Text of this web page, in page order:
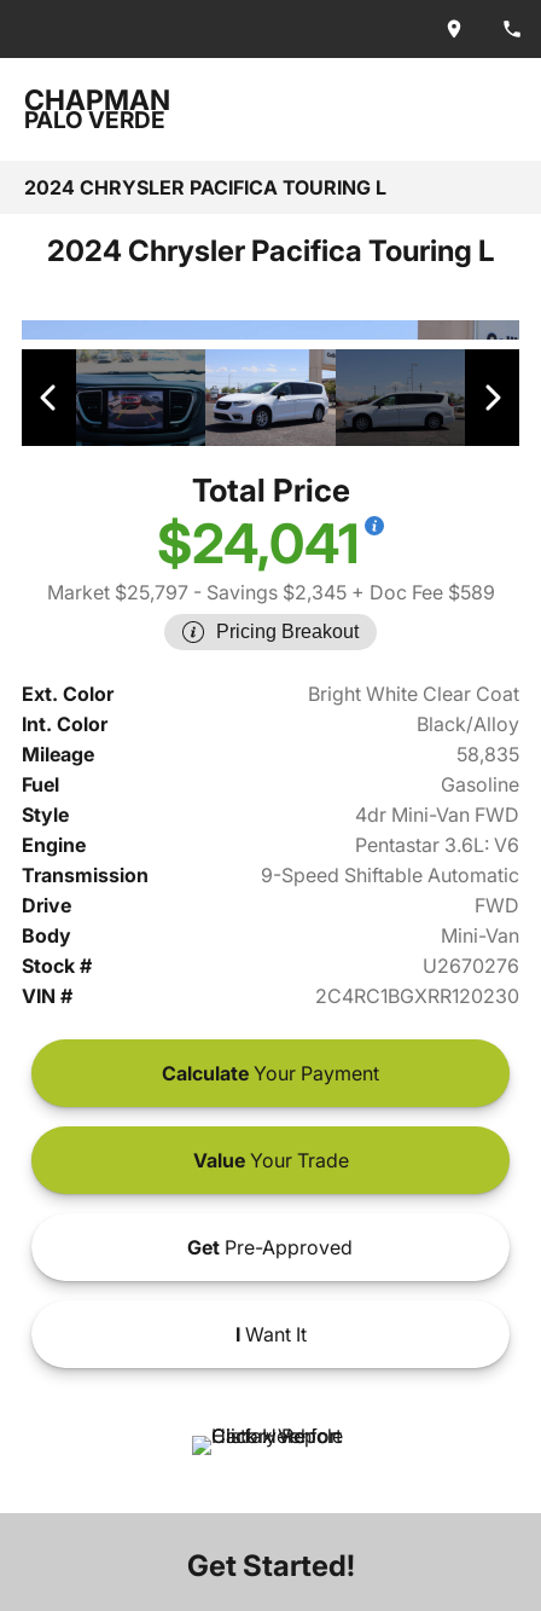
CHAPMAN
PALO VERDE
2024 CHRYSLER PACIFICA TOURING L
2024 Chrysler Pacifica Touring L
Total Price
$24,041
Market $25,797- Savings $2,345+ Doc Fee $589
Pricing Breakout
Ext. Color
Bright White Clear Coat
Int. Color
Black/Alloy
Mileage
58,835
Fuel
Gasoline
Style
4dr Mini-Van FWD
Engine
Pentastar 3.6L: V6
Transmission
9-Speed Shiftable Automatic
Drive
FWD
Body
Mini-Van
Stock #
U2670276
VIN #
2C4RC1BGXRR120230
Calculate Your Payment
ValueYour Trade
Get Pre-Approved
IWant It
Get Started!